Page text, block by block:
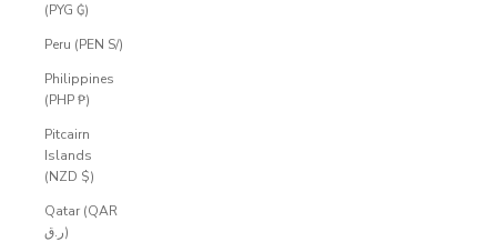
(PYG ₲)
Peru (PEN S/)
Philippines
(PHP ₱)
Pitcairn
Islands
(NZD $)
Qatar (QAR
ر.ق)